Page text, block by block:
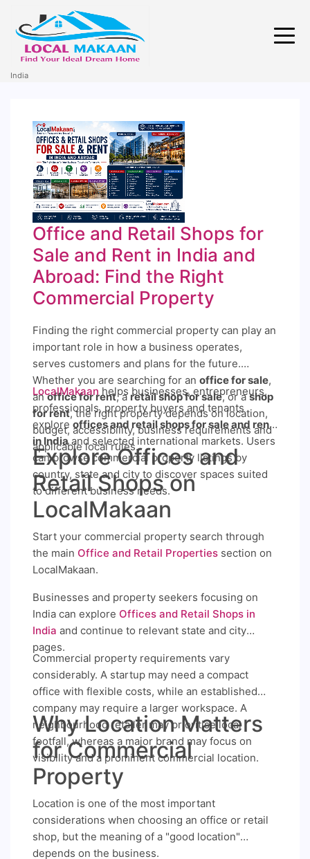
India
Office and Retail Shops for
Sale and Rent in India and
Abroad: Find the Right
Commercial Property
Finding the right commercial property can play an
important role in how a business operates,
serves customers and plans for the future.
Whether you are searching for an office for sale,
anoffice for rent, a retail shop for sale, or ashop
for rent, the right property depends on location,
budget, accessibility, business requirements and
applicable local rules.
LocalMakaan helps businesses, entrepreneurs,
professionals, property buyers and tenants
explore offices and retail shops for sale and rent
in Indiaand selected international markets. Users
can browse commercial property listings by
country, state and city to discover spaces suited
to different business needs.
Explore Offices and
Retail Shops on
LocalMakaan
Start your commercial property search through
the main Office and Retail Properties section on
LocalMakaan.
Businesses and property seekers focusing on
India can explore Offices and Retail Shops in
India and continue to relevant state and city
pages.
Commercial property requirements vary
considerably. A startup may need a compact
office with flexible costs, while an established
company may require a larger workspace. A
neighbourhood retailer may prioritise local
footfall, whereas a major brand may focus on
visibility and a prominent commercial location.
Why Location Matters
for Commercial
Property
Location is one of the most important
considerations when choosing an office or retail
shop, but the meaning of a "good location"
depends on the business.